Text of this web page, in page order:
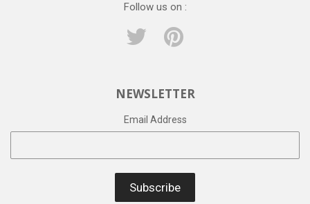
Follow us on :
Twitter
NEWSLETTER
Email Address